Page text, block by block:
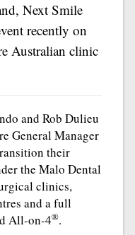
Next Smile
recently on
Australian clinic
and Rob Dulieu
General Manager
their
the Malo Dental
clinics,
and a full
All-on-4®.